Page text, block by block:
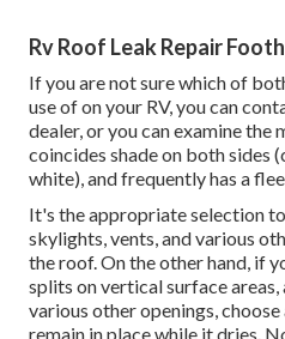
Rv Roof Leak Repair
If you are not sure which of
use of on your RV, you can
dealer, or you can examine the
coincides shade on both sides
white), and frequently has a
It's the appropriate selection
skylights, vents, and various
the roof. On the other hand, if
splits on vertical surface
various other openings,
remain in place while it dries.